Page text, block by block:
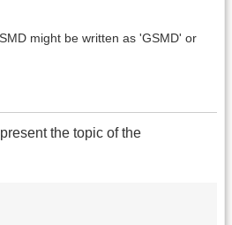
, SMD might be written as 'GSMD' or
the topic of the